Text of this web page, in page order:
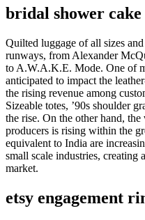
bridal shower
Quilted luggage of all sizes
runways, from Alexander
to A.W.A.K.E. Mode. One of
anticipated to impact the
the rising revenue among
Sizeable totes, ’90s shoulder
the rise. On the other hand,
producers is rising within the
equivalent to India are
small scale industries,
market.
etsy engagement